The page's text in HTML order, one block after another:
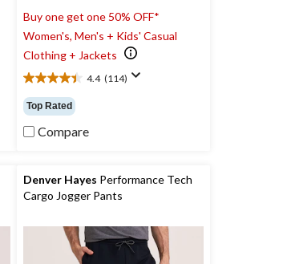
Buy one get one 50% OFF*
Women's, Men's + Kids' Casual
Clothing + Jackets
4.4 (114)
4.4
out
of
5
reviews
Top Rated
Compare
Denver Hayes Performance Tech
Cargo Jogger Pants